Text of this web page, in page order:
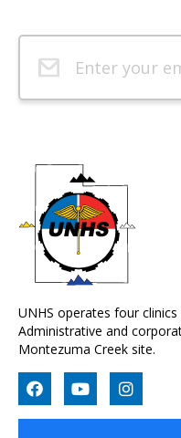
UNHS operates four
Administrative and
Montezuma Creek site.